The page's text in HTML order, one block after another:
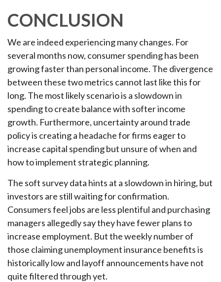
CONCLUSION
We are indeed experiencing many changes. For
several months now, consumer spending has been
growing faster than personal income. The divergence
between these two metrics cannot last like this for
long. The most likely scenario is a slowdown in
spending to create balance with softer income
growth. Furthermore, uncertainty around trade
policy is creating a headache for firms eager to
increase capital spending but unsure of when and
how to implement strategic planning.
The soft survey data hints at a slowdown in hiring, but
investors are still waiting for confirmation.
Consumers feel jobs are less plentiful and purchasing
managers allegedly say they have fewer plans to
increase employment. But the weekly number of
those claiming unemployment insurance benefits is
historically low and layoff announcements have not
quite filtered through yet.